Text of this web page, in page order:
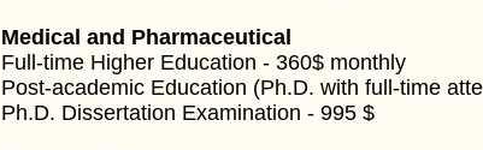
Medical and Pharmaceutical
Full-time Higher Education - 360$ monthly
Post-academic Education (Ph.D. with full-time
Ph.D. Dissertation Examination - 995 $